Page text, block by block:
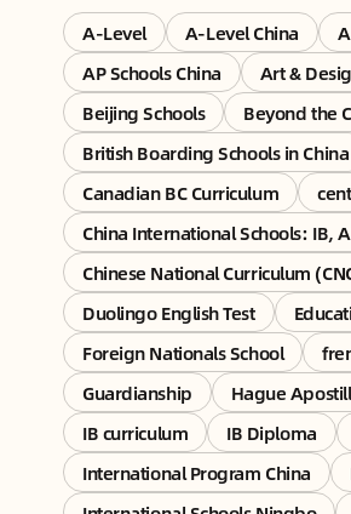
News
Mini-Podcasts
A-Level A-Level China
AP Schools China
Art &
Beijing Schools
Beyond the
British Boarding Schools in China
Canadian BC Curriculum
China International Schools: IB,
Chinese National Curriculum
Duolingo English Test
Foreign Nationals School
Guardianship
Hague
IB curriculum
IB Diploma
International Program China